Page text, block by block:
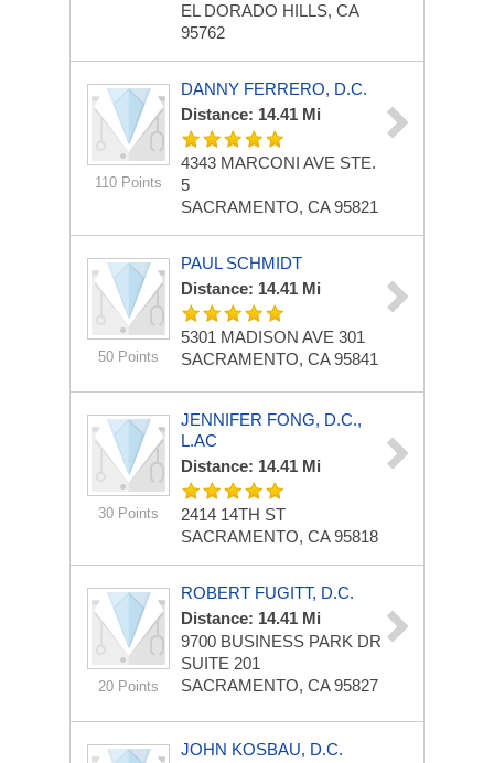
EL DORADO HILLS, CA
95762
110 Points
DANNY FERRERO, D.C.
Distance: 14.41 Mi
4343 MARCONI AVE STE.
5
SACRAMENTO, CA 95821
50 Points
PAUL SCHMIDT
Distance: 14.41 Mi
5301 MADISON AVE 301
SACRAMENTO, CA 95841
30 Points
JENNIFER FONG, D.C.,
L.AC
Distance: 14.41 Mi
2414 14TH ST
SACRAMENTO, CA 95818
20 Points
ROBERT FUGITT, D.C.
Distance: 14.41 Mi
9700 BUSINESS PARK DR
SUITE 201
SACRAMENTO, CA 95827
JOHN KOSBAU, D.C.